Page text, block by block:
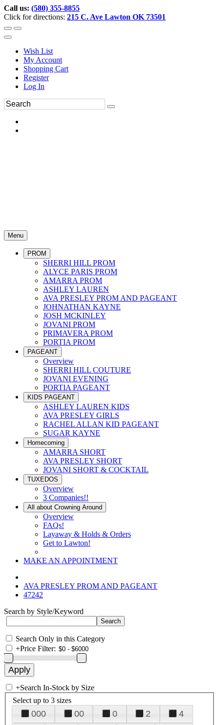
Call us: (580) 355-8855
Click for directions: 215 C. Ave Lawton OK 73501
Wish List
My Account
Shopping Cart
Register
Log In
Menu
PROM
SHERRI HILL PROM
ALYCE PARIS PROM
AMARRA PROM
ASHLEY LAUREN
AVA PRESLEY PROM AND PAGEANT
JOHNATHAN KAYNE
JOSH MCKINLEY
JOVANI PROM
PRIMAVERA PROM
PORTIA PROM
PAGEANT
Overview
SHERRI HILL COUTURE
JOVANI EVENING
PORTIA PAGEANT
KIDS PAGEANT
ASHLEY LAUREN KIDS
AVA PRESLEY GIRLS
RACHEL ALLAN KID PAGEANT
SUGAR KAYNE
Homecoming
AMARRA SHORT
AVA PRESLEY SHORT
JOVANI SHORT & COCKTAIL
TUXEDOS
Overview
3 Companies!!
All about Crowning Around
Overview
FAQs!
Layaway & Holds & Orders
Get to Lawton!
MAKE AN APPOINTMENT
AVA PRESLEY PROM AND PAGEANT
47242
Search by Style/Keyword
Search Only in this Category
+Price Filter:
+Search In-Stock by Size
Select up to 3 sizes
000 00 0 2
4